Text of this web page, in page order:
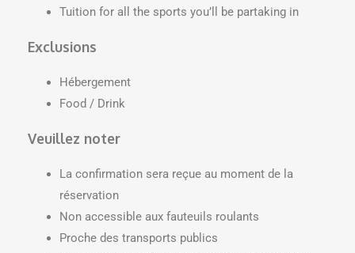
Tuition for all the sports you’ll be partaking in
Exclusions
Hébergement
Food / Drink
Veuillez noter
La confirmation sera reçue au moment de la
réservation
Non accessible aux fauteuils roulants
Proche des transports publics